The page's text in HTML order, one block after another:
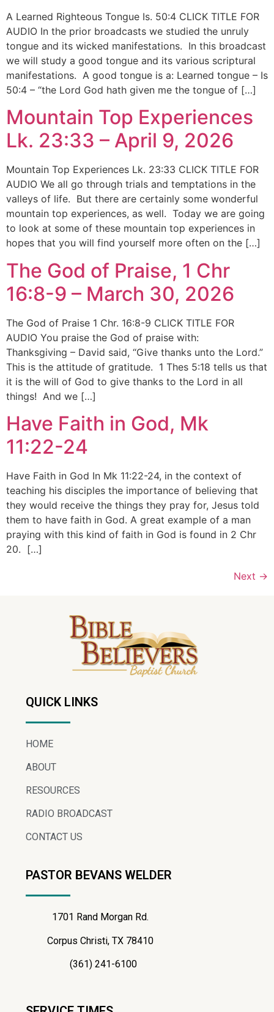
A Learned Righteous Tongue Is. 50:4 CLICK TITLE FOR
AUDIO In the prior broadcasts we studied the unruly
tongue and its wicked manifestations. In this broadcast
we will study a good tongue and its various scriptural
manifestations. A good tongue is a: Learned tongue – Is
50:4 – “the Lord God hath given me the tongue of […]
Mountain Top Experiences
Lk. 23:33 – April 9, 2026
Mountain Top Experiences Lk. 23:33 CLICK TITLE FOR
AUDIO We all go through trials and temptations in the
valleys of life. But there are certainly some wonderful
mountain top experiences, as well. Today we are going
to look at some of these mountain top experiences in
hopes that you will find yourself more often on the […]
The God of Praise, 1 Chr
16:8-9 – March 30, 2026
The God of Praise 1 Chr. 16:8-9 CLICK TITLE FOR
AUDIO You praise the God of praise with:
Thanksgiving – David said, “Give thanks unto the Lord.”
This is the attitude of gratitude. 1 Thes 5:18 tells us that
it is the will of God to give thanks to the Lord in all
things! And we […]
Have Faith in God, Mk
11:22-24
Have Faith in God In Mk 11:22-24, in the context of
teaching his disciples the importance of believing that
they would receive the things they pray for, Jesus told
them to have faith in God. A great example of a man
praying with this kind of faith in God is found in 2 Chr
20. […]
Next →
QUICK LINKS
HOME
ABOUT
RESOURCES
RADIO BROADCAST
CONTACT US
PASTOR BEVANS WELDER
1701 Rand Morgan Rd.
Corpus Christi, TX 78410
(361) 241-6100